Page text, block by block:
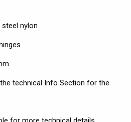
nylon
technical Info Section for the